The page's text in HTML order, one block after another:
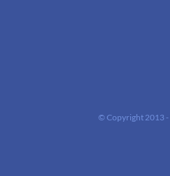
© Copyright 2013 -